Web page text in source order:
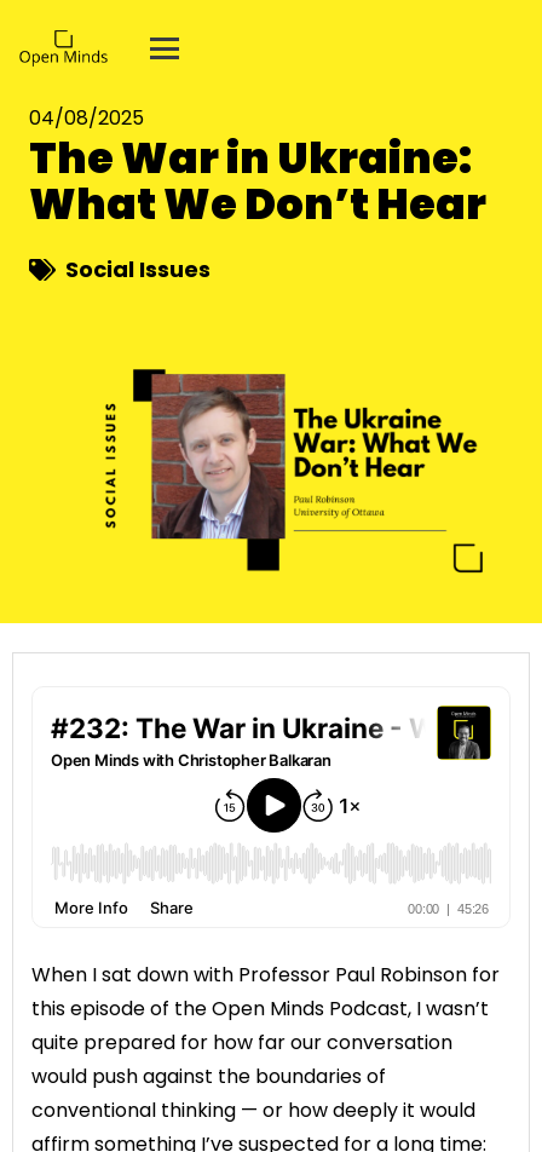
04/08/2025
The War in Ukraine:
What We Don’t Hear
Social Issues
When I sat down with Professor Paul Robinson for
this episode of the Open Minds Podcast, I wasn’t
quite prepared for how far our conversation
would push against the boundaries of
conventional thinking — or how deeply it would
affirm something I’ve suspected for a long time: